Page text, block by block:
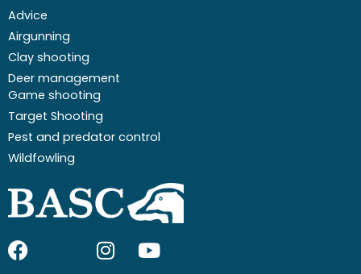
Advice
Airgunning
Clay shooting
Deer management
Game shooting
Target Shooting
Pest and predator control
Wildfowling
F I Y